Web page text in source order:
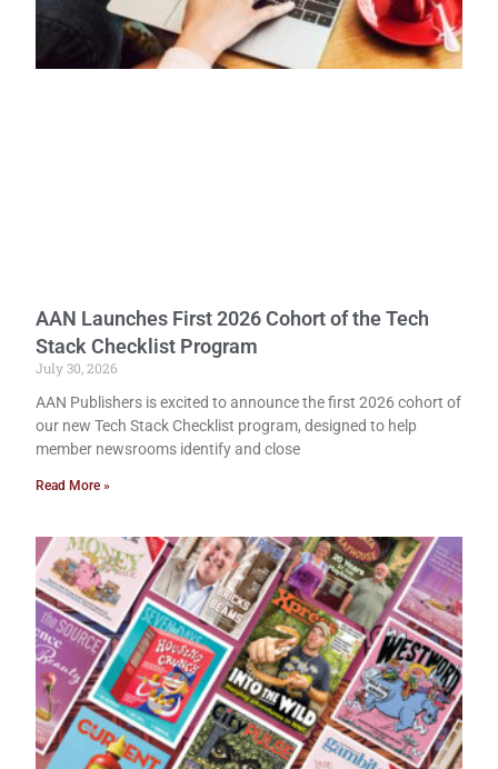
AAN Launches First 2026 Cohort of the Tech
Stack Checklist Program
July 30, 2026
AAN Publishers is excited to announce the first 2026 cohort of
our new Tech Stack Checklist program, designed to help
member newsrooms identify and close
Read More »